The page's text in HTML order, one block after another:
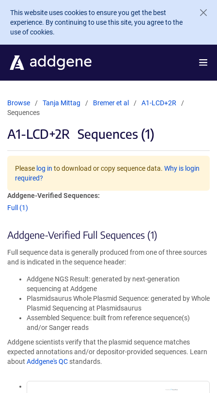
Skip to main content
This website uses cookies to ensure you get the best
experience. By continuing to use this site, you agree to the
use of cookies.
Browse Tanja Mittag Bremer et al
A1-LCD+2R
Sequences
A1-LCD+2R Sequences (1)
Please log in to download or copy sequence data. Why is login
required?
Addgene-Verified Sequences:
Full (1)
Addgene-Verified Full Sequences (1)
Full sequence data is generally produced from one of three sources
and is indicated in the sequence header:
Addgene NGS Result: generated by next-generation
sequencing at Addgene
Plasmidsaurus Whole Plasmid Sequence: generated by Whole
Plasmid Sequencing at Plasmidsaurus
Assembled Sequence: built from reference sequence(s)
and/or Sanger reads
Addgene scientists verify that the plasmid sequence matches
expected annotations and/or depositor-provided sequences. Learn
about Addgene's QC standards.